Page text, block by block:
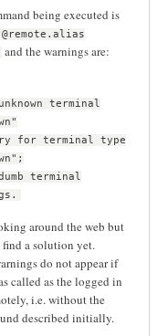
being executed is
and the warnings are:
terminal
for terminal type
terminal
around the web but
a solution yet.
do not appear if
called as the logged in
i.e. without the
described initially.